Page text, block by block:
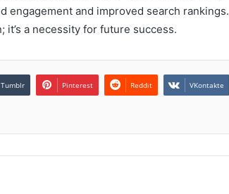
engagement and improved search rankings.
a necessity for future success.
Tumblr Pinterest Reddit VKontakte